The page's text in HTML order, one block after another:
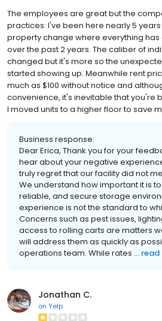
The employees are great but the
practices: I've been here nearly 5
property change where everything
over the past 2 years. The caliber of
changed but it's more so the
started showing up. Meanwhile rent
much as $100 without notice and
convenience, it's inevitable that you're
I moved units to a higher floor to save
Business response:
Dear Erica, Thank you for your
hear about your negative
truly regret that our facility did not
We understand how important it is
reliable, and secure storage
experience is not the standard to
Concerns such as pest issues,
access to rolling carts are matters
will address them as quickly as
operations team. While rates ... read
Jonathan C.
on Yelp